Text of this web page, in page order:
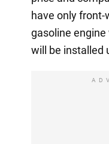
have only front-
gasoline
will be installed